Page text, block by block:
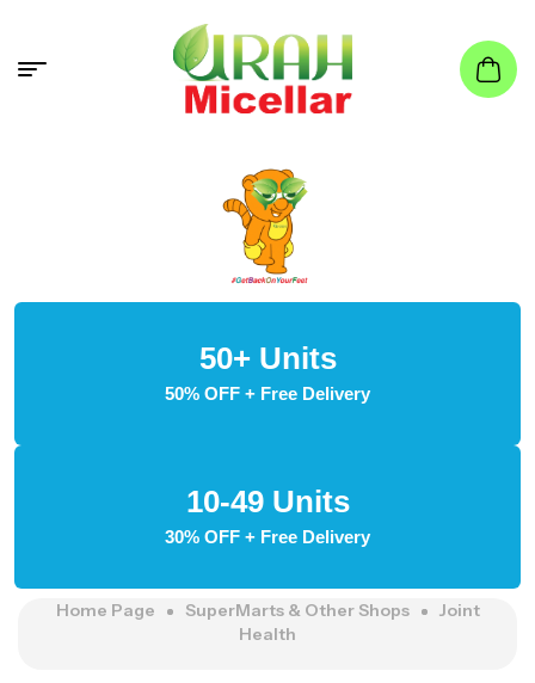
50+ Units
50% OFF + Free Delivery
10-49 Units
30% OFF + Free Delivery
Home Page SuperMarts & Other Shops
Joint
Health